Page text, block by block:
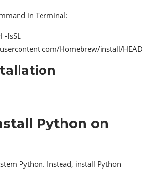
in Terminal:
-fsSL
Homebrew/install/
Python on
Python. Instead, install Python